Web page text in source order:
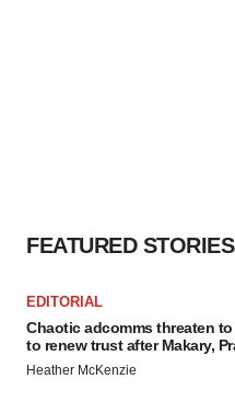
FEATURED STORIES
EDITORIAL
Chaotic adcomms threaten to
to renew trust after Makary,
Heather McKenzie